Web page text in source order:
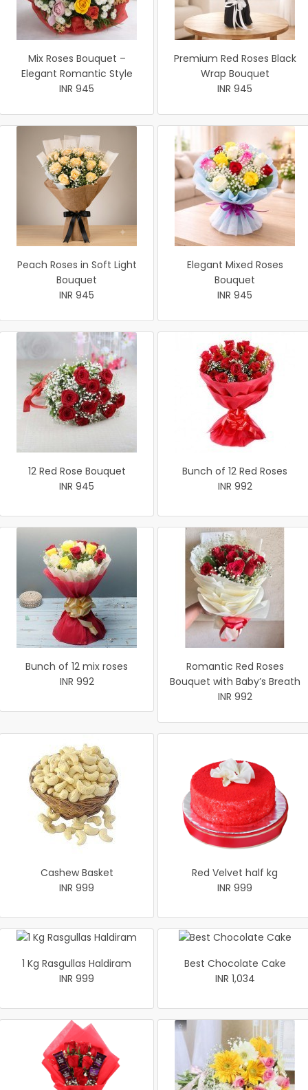
Mix Roses Bouquet –
Elegant Romantic Style
INR 945
Premium Red Roses Black
Wrap Bouquet
INR 945
Peach Roses in Soft Light
Bouquet
INR 945
Elegant Mixed Roses
Bouquet
INR 945
12 Red Rose Bouquet
INR 945
Bunch of 12 Red Roses
INR 992
Bunch of 12 mix roses
INR 992
Romantic Red Roses
Bouquet with Baby’s Breath
INR 992
Cashew Basket
INR 999
Red Velvet half kg
INR 999
1 Kg Rasgullas Haldiram
INR 999
Best Chocolate Cake
INR 1,034